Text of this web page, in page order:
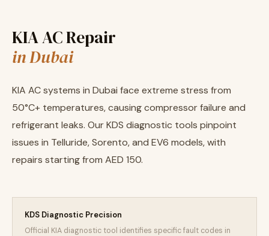
KIA AC Repair
in Dubai
KIA AC systems in Dubai face extreme stress from
50°C+ temperatures, causing compressor failure and
refrigerant leaks. Our KDS diagnostic tools pinpoint
issues in Telluride, Sorento, and EV6 models, with
repairs starting from AED 150.
KDS Diagnostic Precision
Official KIA diagnostic tool identifies specific fault codes in